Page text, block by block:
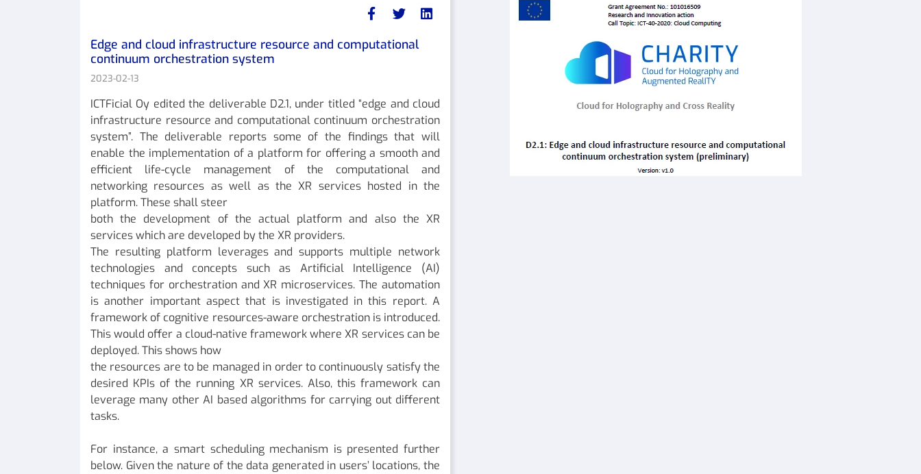
Edge and cloud infrastructure resource and computational
continuum orchestration system
2023-02-13
ICTFicial Oy edited the deliverable D2.1, under titled “edge and cloud
infrastructure resource and computational continuum orchestration
system”. The deliverable reports some of the findings that will
enable the implementation of a platform for offering a smooth and
efficient life-cycle management of the computational and
networking resources as well as the XR services hosted in the
platform. These shall steer
both the development of the actual platform and also the XR
services which are developed by the XR providers.
The resulting platform leverages and supports multiple network
technologies and concepts such as Artificial Intelligence (AI)
techniques for orchestration and XR microservices. The automation
is another important aspect that is investigated in this report. A
framework of cognitive resources-aware orchestration is introduced.
This would offer a cloud-native framework where XR services can be
deployed. This shows how
the resources are to be managed in order to continuously satisfy the
desired KPIs of the running XR services. Also, this framework can
leverage many other AI based algorithms for carrying out different
tasks.
For instance, a smart scheduling mechanism is presented further
below. Given the nature of the data generated in users’ locations, the